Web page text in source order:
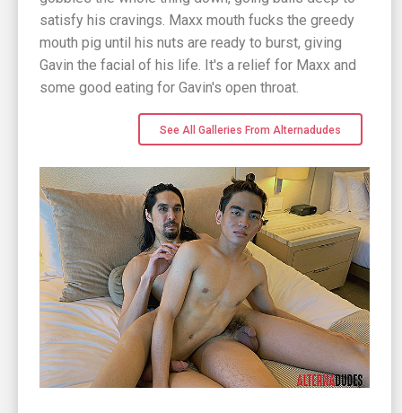
satisfy his cravings. Maxx mouth fucks the greedy
mouth pig until his nuts are ready to burst, giving
Gavin the facial of his life. It's a relief for Maxx and
some good eating for Gavin's open throat.
See All Galleries From Alternadudes